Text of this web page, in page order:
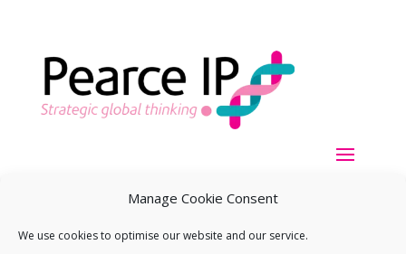
Manage Cookie Consent
We use cookies to optimise our website and our service.